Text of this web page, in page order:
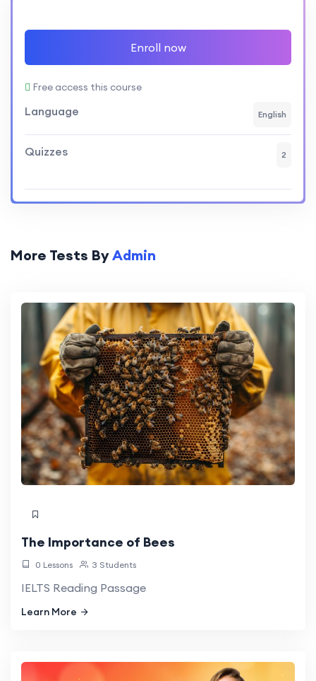
Enroll now
Free access this course
Language English
Quizzes 2
More Tests ByAdmin
The Importance of Bees
0 Lessons 3 Students
IELTS Reading Passage
Learn More